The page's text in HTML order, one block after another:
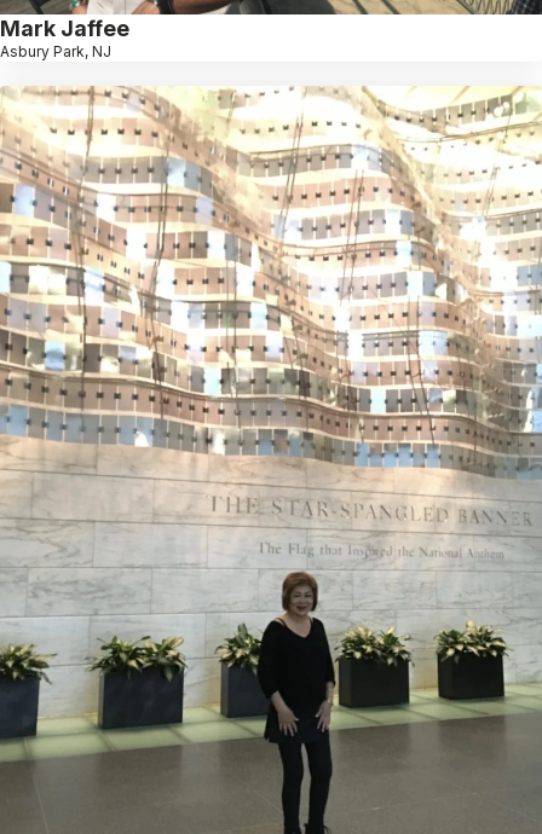
Mark Jaffee
Asbury Park, NJ